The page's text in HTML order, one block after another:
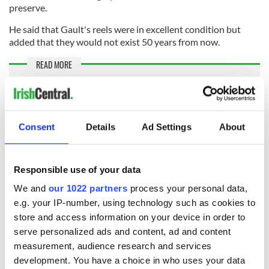
Consent Details Ad Settings About
Responsible use of your data
We and our 1022 partners process your personal data,
e.g. your IP-number, using technology such as cookies to
store and access information on your device in order to
serve personalized ads and content, ad and content
measurement, audience research and services
development. You have a choice in who uses your data
preserve.
He said that Gault's reels were in excellent condition but
added that they would not exist 50 years from now.
READ MORE
Watch: Incredible remastered footage of Michael
Collins in color
McManus plans to screen the footage in Dingle once it has
been graded and restored and is hopeful that some of the
grandfather used to talk about, offering him a chance to see
familiar faces in a different era.
"I know all those people that were in the film, but they were
older, But that’s when they were young and strong and full of
life," he told the New York Times.